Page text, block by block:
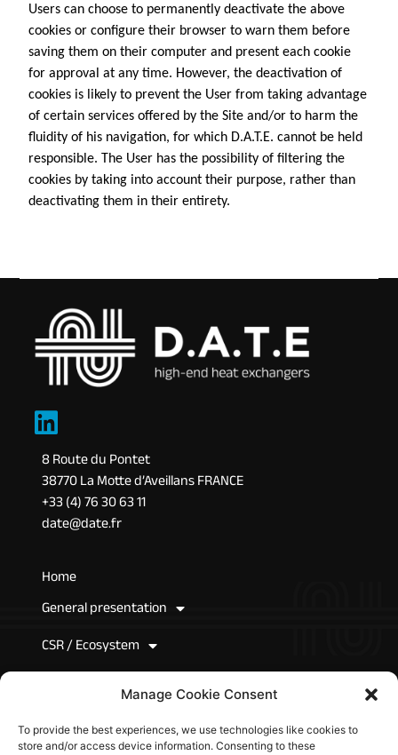
Manage Cookie Consent
To provide the best experiences, we use technologies like cookies to
store and/or access device information. Consenting to these
Users can choose to permanently deactivate the above
cookies or configure their browser to warn them before
saving them on their computer and present each cookie
for approval at any time. However, the deactivation of
cookies is likely to prevent the User from taking advantage
of certain services offered by the Site and/or to harm the
fluidity of his navigation, for which D.A.T.E. cannot be held
responsible. The User has the possibility of filtering the
cookies by taking into account their purpose, rather than
deactivating them in their entirety.
8 Route du Pontet
38770 La Motte d’Aveillans FRANCE
+33 (4) 76 30 63 11
date@date.fr
Home
General presentation
CSR / Ecosystem
Join Us